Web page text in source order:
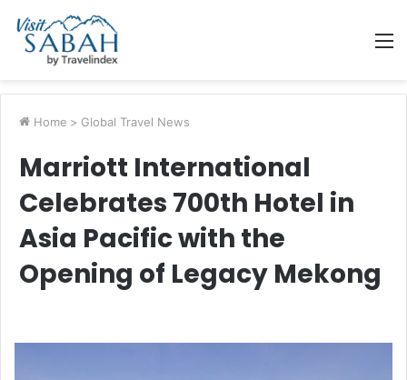
Home > Global Travel News
Marriott International
Celebrates 700th Hotel in
Asia Pacific with the
Opening of Legacy Mekong